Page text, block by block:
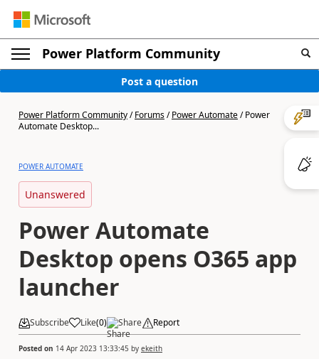
Power Platform Community
Post a question
Power Platform Community/Forums/Power Automate/Power
Automate Desktop...
POWER AUTOMATE
Unanswered
Power Automate
Desktop opens O365 app
launcher
Subscribe Like(0) Share Report
Posted on 14 Apr 2023 13:33:45 by ekeith